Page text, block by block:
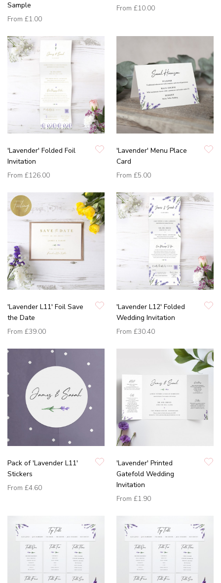
Sample
From £1.00
From £10.00
'Lavender' Folded Foil
Invitation
From £126.00
'Lavender' Menu Place
Card
From £5.00
'Lavender L11' Foil Save
the Date
From £39.00
'Lavender L12' Folded
Wedding Invitation
From £30.40
Pack of 'Lavender L11'
Stickers
From £4.60
'Lavender' Printed
Gatefold Wedding
Invitation
From £1.90